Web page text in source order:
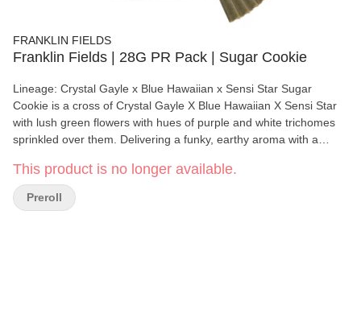
FRANKLIN FIELDS
Franklin Fields | 28G PR Pack | Sugar Cookie
Lineage: Crystal Gayle x Blue Hawaiian x Sensi Star Sugar
Cookie is a cross of Crystal Gayle X Blue Hawaiian X Sensi Star
with lush green flowers with hues of purple and white trichomes
sprinkled over them. Delivering a funky, earthy aroma with a
a relaxing body calming effect, that will relief stress and induce
happiness.
This product is no longer available.
Preroll